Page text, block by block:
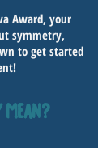
Award, your
symmetry,
to get started
MEAN?